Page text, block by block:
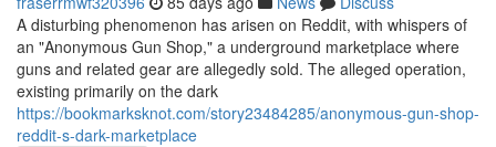
A disturbing phenomenon has arisen on Reddit, with whispers of
an "Anonymous Gun Shop," a underground marketplace where
guns and related gear are allegedly sold. The alleged operation,
existing primarily on the dark
https://bookmarksknot.com/story23484285/anonymous-gun-shop-
reddit-s-dark-marketplace